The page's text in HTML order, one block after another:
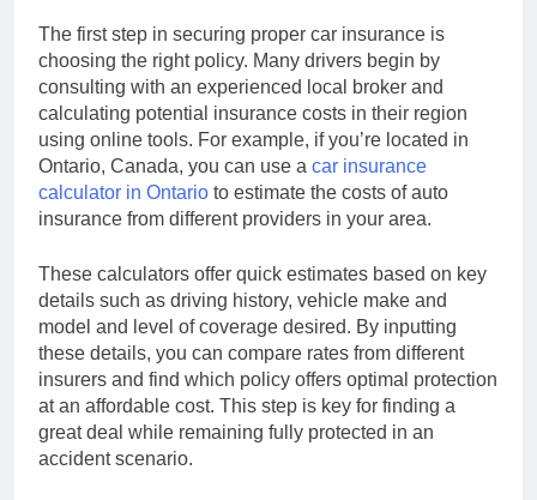
The first step in securing proper car insurance is
choosing the right policy. Many drivers begin by
consulting with an experienced local broker and
calculating potential insurance costs in their region
using online tools. For example, if you’re located in
Ontario, Canada, you can use a car insurance
calculator in Ontario to estimate the costs of auto
insurance from different providers in your area.
These calculators offer quick estimates based on key
details such as driving history, vehicle make and
model and level of coverage desired. By inputting
these details, you can compare rates from different
insurers and find which policy offers optimal protection
at an affordable cost. This step is key for finding a
great deal while remaining fully protected in an
accident scenario.